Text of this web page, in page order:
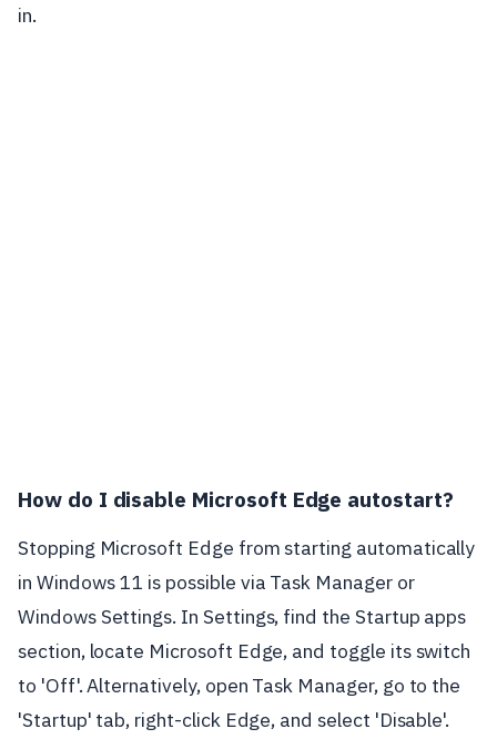
in.
How do I disable Microsoft Edge autostart?
Stopping Microsoft Edge from starting automatically
in Windows 11 is possible via Task Manager or
Windows Settings. In Settings, find the Startup apps
section, locate Microsoft Edge, and toggle its switch
to 'Off'. Alternatively, open Task Manager, go to the
'Startup' tab, right-click Edge, and select 'Disable'.